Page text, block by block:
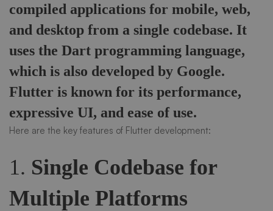
compiled applications for mobile, web,
and desktop from a single codebase. It
uses the Dart programming language,
which is also developed by Google.
Flutter is known for its performance,
expressive UI, and ease of use.
Here are the key features of Flutter development:
1. Single Codebase for
Multiple Platforms